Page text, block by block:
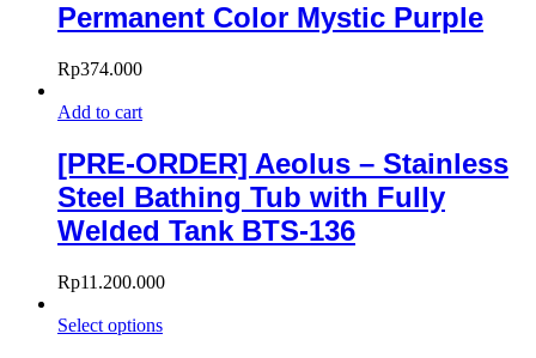
Permanent Color Mystic Purple
Rp374.000
Add to cart
[PRE-ORDER] Aeolus – Stainless
Steel Bathing Tub with Fully
Welded Tank BTS-136
Rp11.200.000
Select options